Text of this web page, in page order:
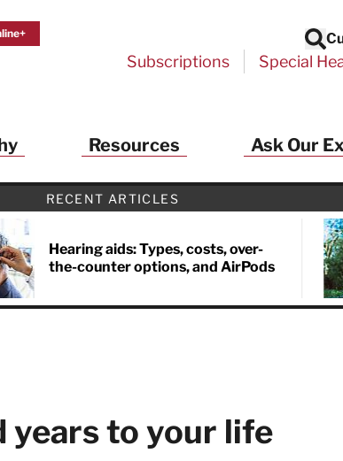
Subscriptions Special
Resources Ask Our
RECENT ARTICLES
Hearing aids: Types, costs, over-
the-counter options, and AirPods
years to your life